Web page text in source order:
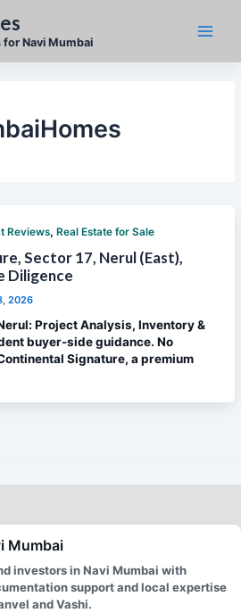
for Navi Mumbai
Reviews, Real Estate for Sale
Sector 17, Nerul (East),
Diligence
2026
Project Analysis, Inventory &
buyer-side guidance. No
Signature, a premium
Mumbai
investors in Navi Mumbai with
support and local expertise
and Vashi.